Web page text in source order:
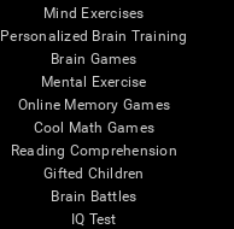
Mind Exercises
Personalized Brain Training
Brain Games
Mental Exercise
Online Memory Games
Cool Math Games
Reading Comprehension
Gifted Children
Brain Battles
IQ Test